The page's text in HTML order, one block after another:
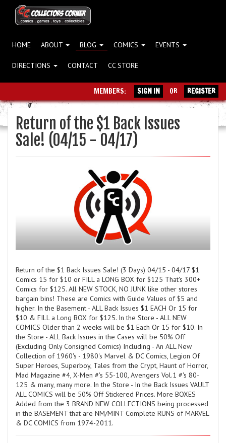
HOME ABOUT BLOG COMICS EVENTS
DIRECTIONS CONTACT CC STORE
MEMBERS: SIGN IN OR REGISTER
Return of the $1 Back Issues
Sale! (04/15 - 04/17)
Return of the $1 Back Issues Sale! (3 Days) 04/15 - 04/17 $1
Comics 15 for $10 or FILL a LONG BOX for $125 That's 300+
Comics for $125. All NEW STOCK, NO JUNK like other stores
bargain bins! These are Comics with Guide Values of $5 and
higher. In the Basement - ALL Back Issues $1 EACH Or 15 for
$10 & FILL a Long BOX for $125. In the Store - ALL NEW
COMICS Older than 2 weeks will be $1 Each Or 15 for $10. In
the Store - ALL Back Issues in the Cases will be 50% Off
(Excluding Only Consigned Comics) Including - An ALL New
Collection of 1960's - 1980's Marvel & DC Comics, Legion Of
Super Heroes, Superboy, Tales from the Crypt, Haunt of Horror,
Mad Magazine #4, X-Men #'s 55-100, Avengers Vol.1 #'s 80-
125 & many, many more. In the Store - In the Back Issues VAULT
ALL COMICS will be 50% Off Stickered Prices. More BOXES
Added from the 3 BRAND NEW COLLECTIONS being processed
in the BASEMENT that are NM/MINT Complete RUNS of MARVEL
& DC COMICS from 1974-2011.